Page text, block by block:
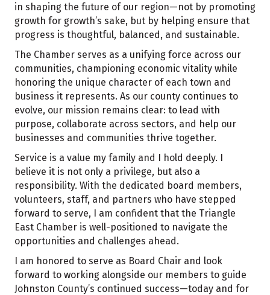
in shaping the future of our region—not by promoting
growth for growth’s sake, but by helping ensure that
progress is thoughtful, balanced, and sustainable.
The Chamber serves as a unifying force across our
communities, championing economic vitality while
honoring the unique character of each town and
business it represents. As our county continues to
evolve, our mission remains clear: to lead with
purpose, collaborate across sectors, and help our
businesses and communities thrive together.
Service is a value my family and I hold deeply. I
believe it is not only a privilege, but also a
responsibility. With the dedicated board members,
volunteers, staff, and partners who have stepped
forward to serve, I am confident that the Triangle
East Chamber is well-positioned to navigate the
opportunities and challenges ahead.
I am honored to serve as Board Chair and look
forward to working alongside our members to guide
Johnston County’s continued success—today and for